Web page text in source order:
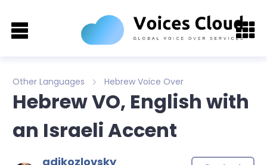
Other Languages Hebrew Voice Over
Hebrew VO, English with
an Israeli Accent
adikozlovsky